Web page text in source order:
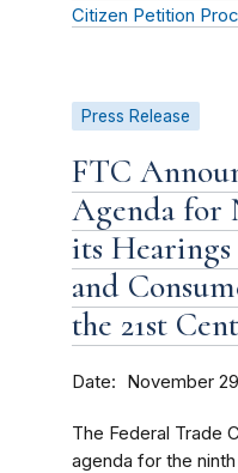
Citizen Petition
Press Release
FTC
Agenda for
its
and
the 21st
Date November
The Federal Trade
agenda for the